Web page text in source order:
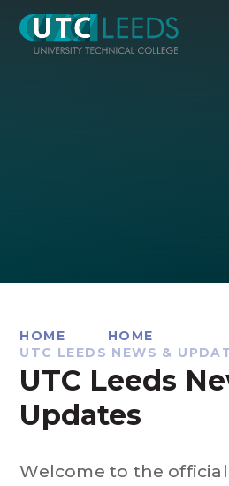
HOME
HOME
UTC LEEDS NEWS &
UTC Leeds
Updates
Welcome to the